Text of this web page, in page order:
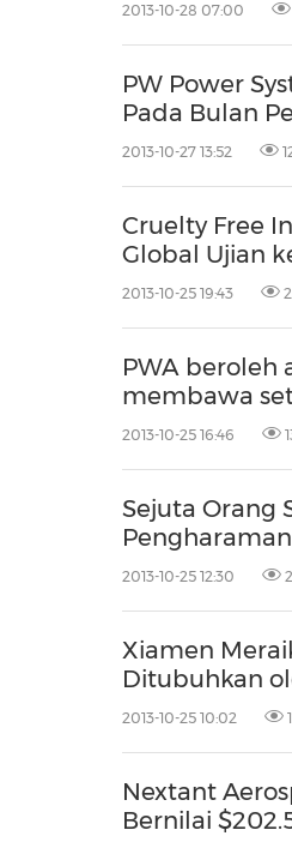
2013-10-28 07:00
PW Power
Pada Bulan
2013-10-27 13:52
Cruelty Free
Global Ujian
2013-10-25 19:43
PWA beroleh
membawa
2013-10-25 16:46
Sejuta Orang
2013-10-25 12:30
Xiamen
Ditubuhkan
2013-10-25 10:02
Nextant
Bernilai